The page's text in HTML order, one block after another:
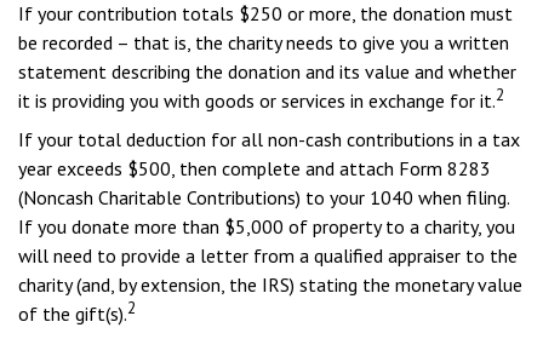
If your contribution totals $250 or more, the donation must
be recorded – that is, the charity needs to give you a written
statement describing the donation and its value and whether
it is providing you with goods or services in exchange for it.2
If your total deduction for all non-cash contributions in a tax
year exceeds $500, then complete and attach Form 8283
(Noncash Charitable Contributions) to your 1040 when filing.
If you donate more than $5,000 of property to a charity, you
will need to provide a letter from a qualified appraiser to the
charity (and, by extension, the IRS) stating the monetary value
of the gift(s).2